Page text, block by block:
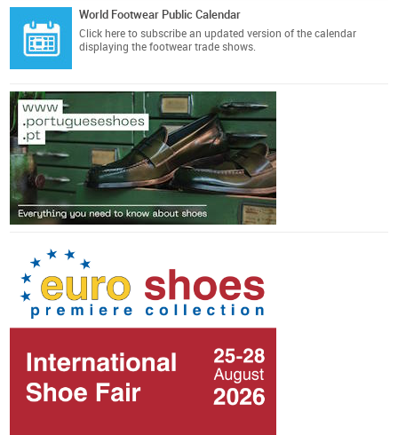
World Footwear Public Calendar
Click here to subscribe an updated version of the calendar
displaying the footwear trade shows.